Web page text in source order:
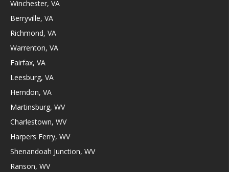
Winchester, VA
Berryville, VA
Richmond, VA
Warrenton, VA
Fairfax, VA
Leesburg, VA
Herndon, VA
Martinsburg, WV
Charlestown, WV
Harpers Ferry, WV
Shenandoah Junction, WV
Ranson, WV